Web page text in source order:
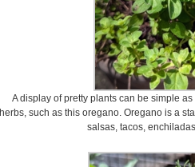
A display of pretty plants can be simple
herbs, such as this oregano. Oregano is a
salsas, tacos,